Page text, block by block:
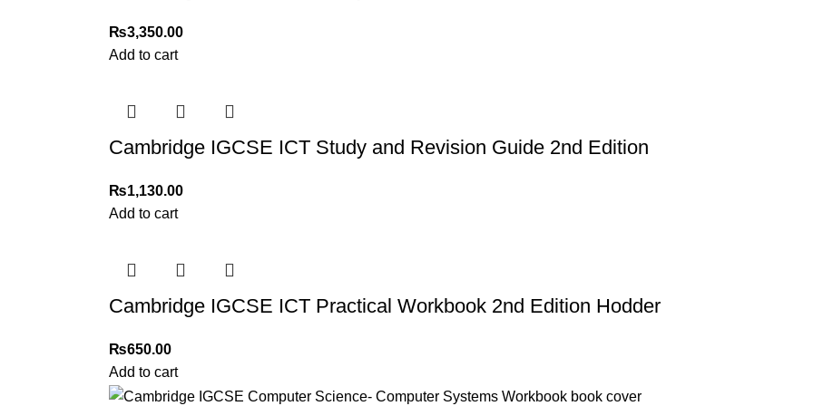
₨3,350.00
Add to cart
Cambridge IGCSE ICT Study and Revision Guide 2nd Edition
₨1,130.00
Add to cart
Cambridge IGCSE ICT Practical Workbook 2nd Edition Hodder
₨650.00
Add to cart